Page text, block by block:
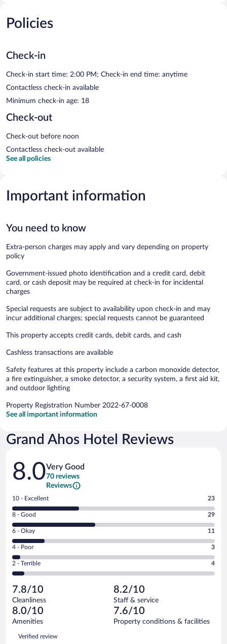
Policies
Check-in
Check-in start time: 2:00 PM; Check-in end time: anytime
Contactless check-in available
Minimum check-in age: 18
Check-out
Check-out before noon
Contactless check-out available
See all policies
Important information
You need to know
Extra-person charges may apply and vary depending on property
policy
Government-issued photo identification and a credit card, debit
card, or cash deposit may be required at check-in for incidental
charges
Special requests are subject to availability upon check-in and may
incur additional charges; special requests cannot be guaranteed
This property accepts credit cards, debit cards, and cash
Cashless transactions are available
Safety features at this property include a carbon monoxide detector,
a fire extinguisher, a smoke detector, a security system, a first aid kit,
and outdoor lighting
Property Registration Number 2022-67-0008
See all important information
Grand Ahos Hotel Reviews
Reviews
8.0Very Good
70 reviews
Reviews
Rating
10
-
Excellent.
out
of
70
reviews
10 - Excellent 23
Rating
8
-
Good.
out
of
reviews
8 - Good 29
Rating
6
-
Okay.
of
70
reviews
6 - Okay 11
Rating
4
-
Poor.
3
out
of
70
reviews
4 - Poor 3
Rating
2
Terrible.
4
out
of
reviews
2 - Terrible 4
7.8/10
Cleanliness
8.2/10
Staff & service
8.0/10
Amenities
7.6/10
Property conditions & facilities
Reviews
Verified review